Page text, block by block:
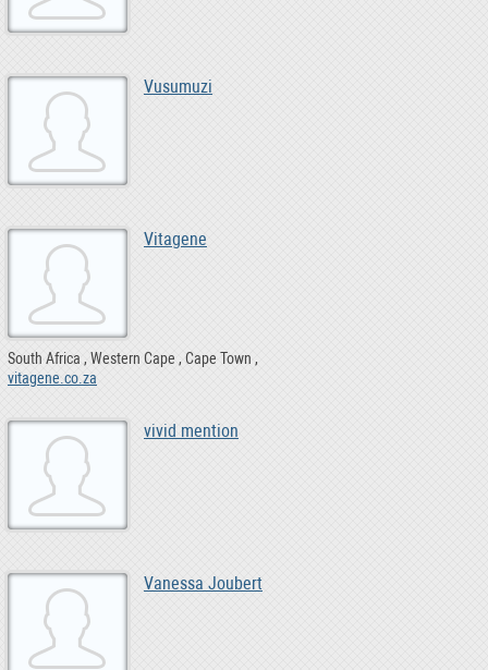
Vusumuzi
Vitagene
South Africa Western Cape
Cape Town
vitagene.co.za
vivid mention
Vanessa Joubert